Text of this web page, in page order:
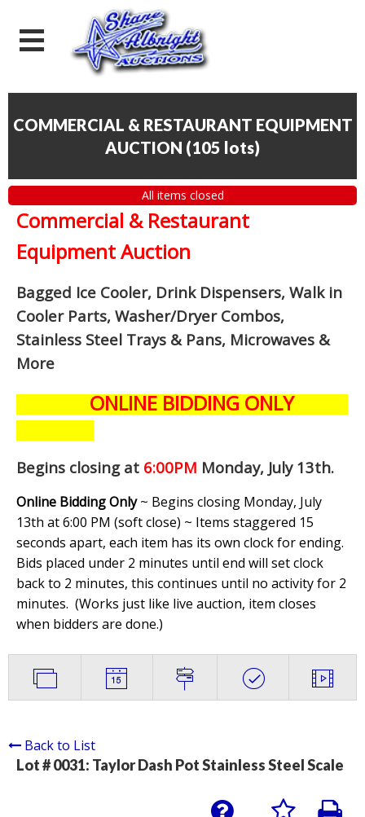
COMMERCIAL & RESTAURANT EQUIPMENT
AUCTION (105 lots)
All items closed
Commercial & Restaurant
Equipment Auction
Bagged Ice Cooler, Drink Dispensers, Walk in
Cooler Parts, Washer/Dryer Combos,
Stainless Steel Trays & Pans, Microwaves &
More
ONLINE BIDDING ONLY
Begins closing at 6:00PM Monday, July 13th.
Online Bidding Only~ Begins closing Monday, July
13th at 6:00 PM (soft close) ~ Items staggered 15
seconds apart, each item has its own clock for ending.
Bids placed under 2 minutes until end will set clock
back to 2 minutes, this continues until no activity for 2
minutes. (Works just like live auction, item closes
when bidders are done.)
Back to List
Lot # 0031: Taylor Dash Pot Stainless Steel Scale